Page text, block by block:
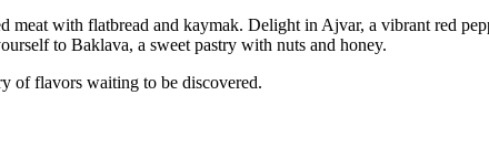
with flatbread and kaymak. Delight in Ajvar, a vibrant red
to Baklava, a sweet pastry with nuts and honey.
of flavors waiting to be discovered.